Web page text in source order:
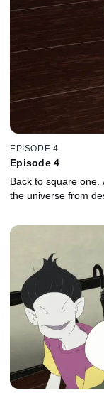
EPISODE 4
Episode 4
Back to square one.
the universe from